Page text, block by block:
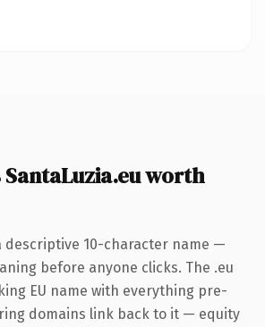
worth
descriptive 10-character name —
before anyone clicks. The .eu
EU name with everything pre-
domains link back to it — equity